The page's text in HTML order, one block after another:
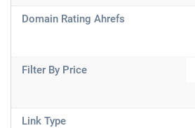
Domain Rating Ahrefs
Filter By Price
Link Type